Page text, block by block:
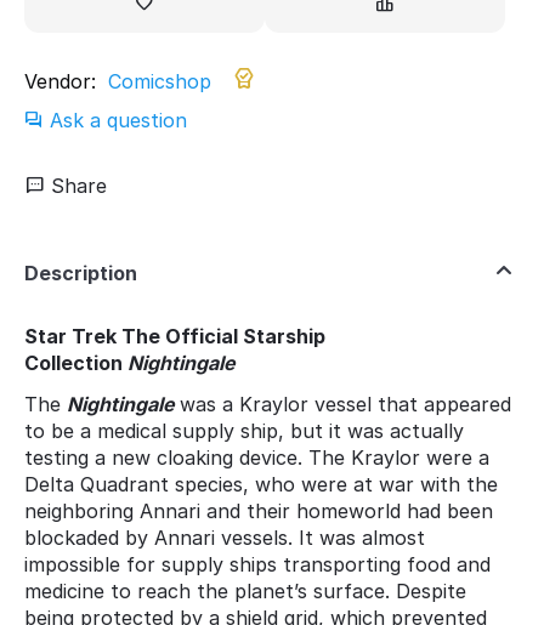
Vendor: Comicshop
Ask a question
Share
Description
Star Trek The Official Starship
Collection Nightingale
The Nightingale was a Kraylor vessel that appeared
to be a medical supply ship, but it was actually
testing a new cloaking device. The Kraylor were a
Delta Quadrant species, who were at war with the
neighboring Annari and their homeworld had been
blockaded by Annari vessels. It was almost
impossible for supply ships transporting food and
medicine to reach the planet’s surface. Despite
being protected by a shield grid, which prevented